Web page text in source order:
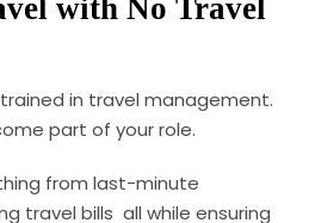
with No Travel
in travel management.
part of your role.
from last-minute
travel bills all while ensuring